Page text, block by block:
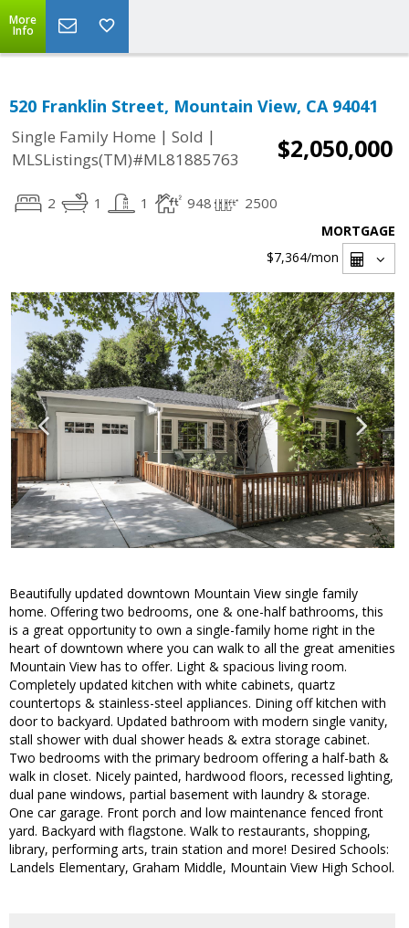
More
Info
520 Franklin Street, Mountain View, CA 94041
Single Family Home | Sold |
MLSListings(TM)#ML81885763
$2,050,000
2 1 1 948 2500
MORTGAGE
$7,364/mon
Beautifully updated downtown Mountain View single family
home. Offering two bedrooms, one & one-half bathrooms, this
is a great opportunity to own a single-family home right in the
heart of downtown where you can walk to all the great amenities
Mountain View has to offer. Light & spacious living room.
Completely updated kitchen with white cabinets, quartz
countertops & stainless-steel appliances. Dining off kitchen with
door to backyard. Updated bathroom with modern single vanity,
stall shower with dual shower heads & extra storage cabinet.
Two bedrooms with the primary bedroom offering a half-bath &
walk in closet. Nicely painted, hardwood floors, recessed lighting,
dual pane windows, partial basement with laundry & storage.
One car garage. Front porch and low maintenance fenced front
yard. Backyard with flagstone. Walk to restaurants, shopping,
library, performing arts, train station and more! Desired Schools:
Landels Elementary, Graham Middle, Mountain View High School.